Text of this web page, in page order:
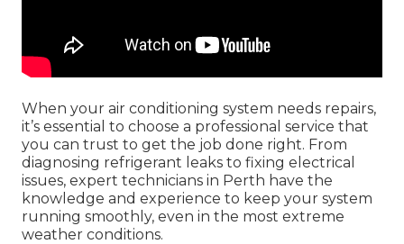
When your air conditioning system needs repairs,
it’s essential to choose a professional service that
you can trust to get the job done right. From
diagnosing refrigerant leaks to fixing electrical
issues, expert technicians in Perth have the
knowledge and experience to keep your system
running smoothly, even in the most extreme
weather conditions.